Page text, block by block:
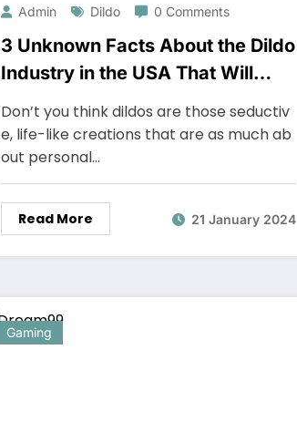
Admin Dildo 0 Comments
3 Unknown Facts About the Dildo
Industry in the USA That Will
Surprise You
Don’t you think dildos are those seductiv
e, life-like creations that are as much ab
out personal…
Read More 21 January 2024
Gaming